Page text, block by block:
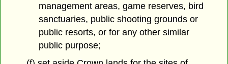
management areas, game reserves, bird
sanctuaries, public shooting grounds or
public resorts, or for any other similar
public purpose;